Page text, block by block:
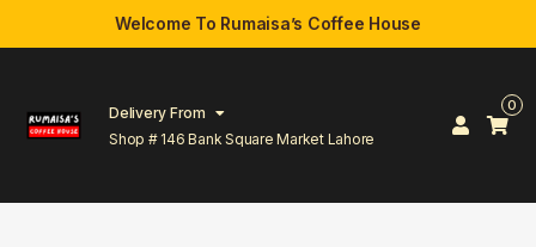
Welcome To Rumaisa’s Coffee House
Delivery From
Shop # 146 Bank Square Market Lahore
0